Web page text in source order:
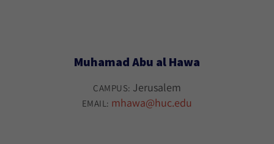
Muhamad Abu al Hawa
CAMPUS: Jerusalem
EMAIL: mhawa@huc.edu